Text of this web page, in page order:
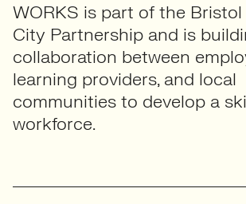
WORKS is part of the
City Partnership and is
collaboration between
learning providers, and local
communities to develop a
workforce.